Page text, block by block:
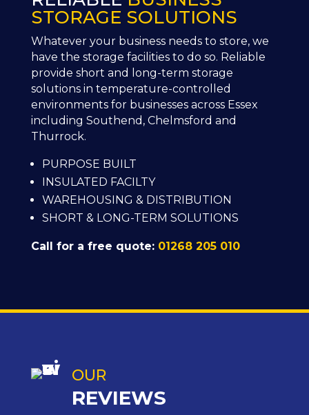
STORAGE SOLUTIONS
Whatever your business needs to store, we
have the storage facilities to do so. Reliable
provide short and long-term storage
solutions in temperature-controlled
environments for businesses across Essex
including Southend, Chelmsford and
Thurrock.
PURPOSE BUILT
INSULATED FACILTY
WAREHOUSING & DISTRIBUTION
SHORT & LONG-TERM SOLUTIONS
Call for a free quote: 01268 205 010
OUR
REVIEWS